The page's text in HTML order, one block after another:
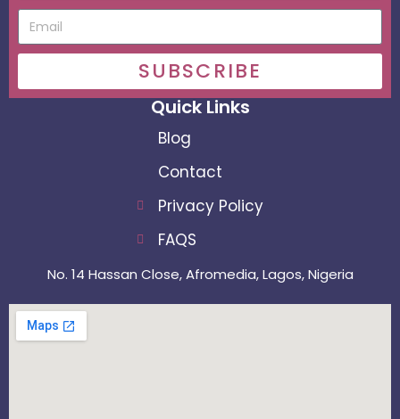
No. 14 Hassan Close, Afromedia, Lagos, Nigeria
Quick Links
Blog
Contact
Privacy Policy
FAQS
SUBSCRIBE